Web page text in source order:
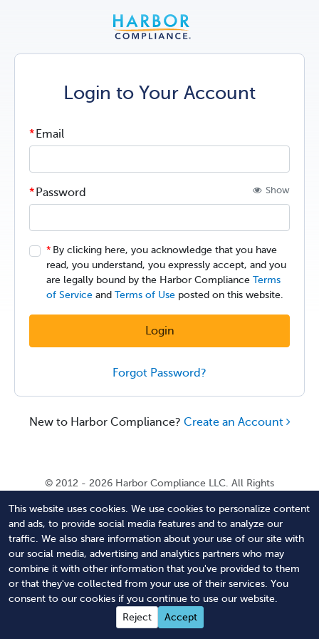
This website uses cookies. We use cookies to personalize content
and ads, to provide social media features and to analyze our
traffic. We also share information about your use of our site with
our social media, advertising and analytics partners who may
combine it with other information that you've provided to them
or that they've collected from your use of their services. You
consent to our cookies if you continue to use our website.
Reject
Accept
Login to Your Account
Email
Password Show
By clicking here, you acknowledge that you have
read, you understand, you expressly accept, and you
are legally bound by the Harbor Compliance Terms
of Service and Terms of Use posted on this website.
Login
Forgot Password?
New to Harbor Compliance? Create an Account
© 2012 - 2026 Harbor Compliance LLC. All Rights
financial, or legal advice. Use of our services does not
create an attorney-client relationship. Harbor
Compliance is not acting as your attorney and does not
review information you provide to us for legal accuracy
or sufficiency. Access to our website is subject to our
Terms of ServiceandTerms of Use.
Terms of Service